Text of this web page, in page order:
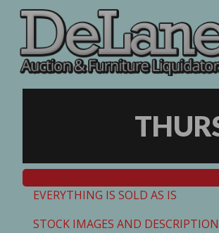
EVERYTHING IS SOLD AS IS
STOCK IMAGES AND